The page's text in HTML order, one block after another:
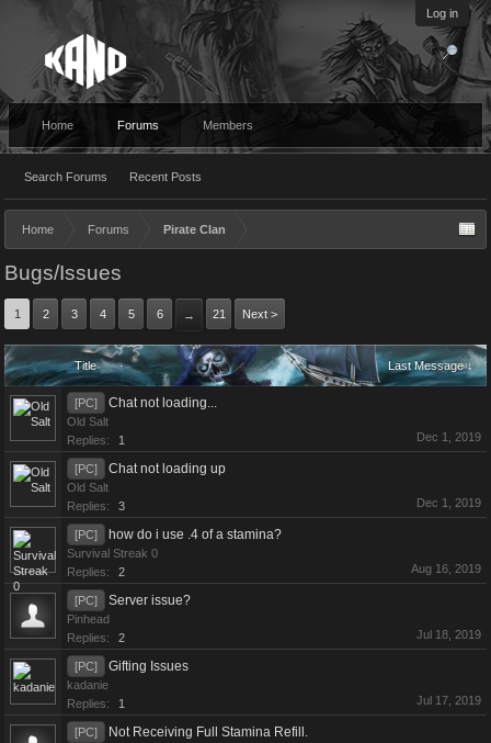
Log in
Home Forums
Search Forums Recent Posts
Members
Home Forums Pirate Clan
Bugs/Issues
1 2 3 4 5 6 → 21 Next >
Title Last Message ↓
[PC] Chat not loading...
Old Salt
Replies:
1 Dec 1, 2019
[PC] Chat not loading up
Old Salt
Replies:
3 Dec 1, 2019
[PC] how do i use .4 of a stamina?
Survival Streak 0
Replies:
2 Aug 16, 2019
[PC] Server issue?
Pinhead
Replies:
2 Jul 18, 2019
[PC] Gifting Issues
kadanie
Replies:
1 Jul 17, 2019
[PC] Not Receiving Full Stamina Refill.